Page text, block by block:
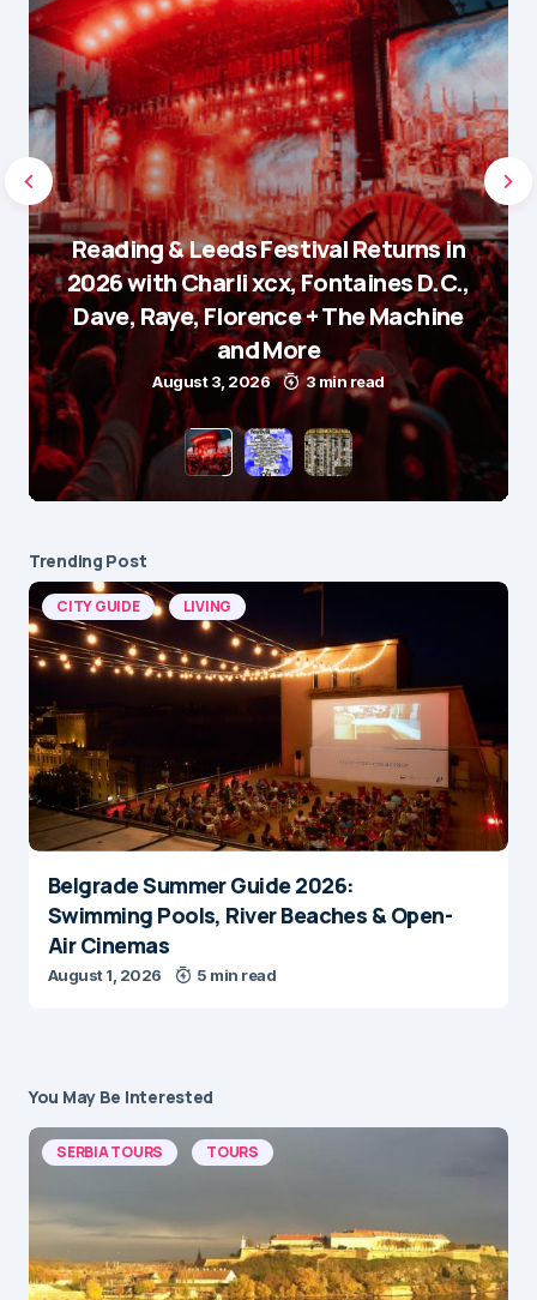
Reading & Leeds Festival Returns in
2026 with Charli xcx, Fontaines D.C.,
Dave, Raye, Florence + The Machine
and More
August 3, 2026 3 min read
Trending Post
CITY GUIDE LIVING
Belgrade Summer Guide 2026:
Swimming Pools, River Beaches & Open-
Air Cinemas
August 1, 2026 5 min read
You May Be Interested
SERBIA TOURS TOURS